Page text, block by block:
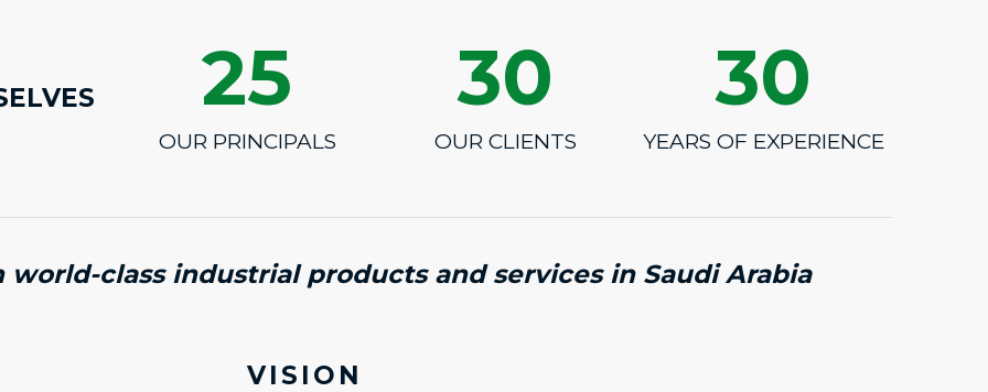
25
OUR PRINCIPALS
30
OUR CLIENTS
30
YEARS OF EXPERIENCE
class industrial products and services in Saudi Arabia
VISION